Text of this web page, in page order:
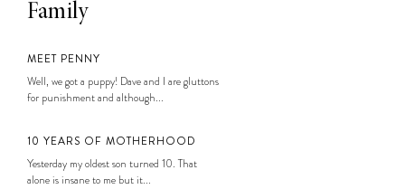
Family
MEET PENNY
Well, we got a puppy! Dave and I are gluttons
for punishment and although...
10 YEARS OF MOTHERHOOD
Yesterday my oldest son turned 10. That
alone is insane to me but it...